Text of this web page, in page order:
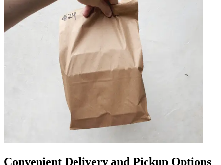
Convenient Delivery and Pickup Options